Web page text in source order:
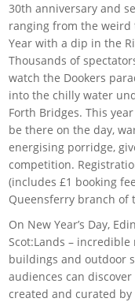
30th anniversary and
ranging from the weird
Year with a dip in the
Thousands of
watch the Dookers
into the chilly water
Forth Bridges. This
be there on the day,
energising porridge,
competition.
(includes £1 booking
Queensferry branch of
On New Year’s Day,
Scot:Lands –
buildings and outdoor
audiences can
created and curated by